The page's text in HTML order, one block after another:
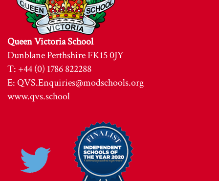
Queen Victoria School
Dunblane Perthshire FK15 0JY
T: +44 (0) 1786 822288
E:QVS.Enquiries@modschools.org
www.qvs.school